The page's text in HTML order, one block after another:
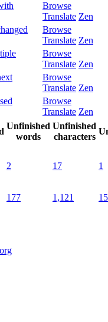
Browse
Translate Zen
Browse
Translate Zen
Browse
Translate Zen
Browse
Translate Zen
Browse
Translate Zen
Unfinished
words
Unfinished
characters
2 17 1
177 1,121 15